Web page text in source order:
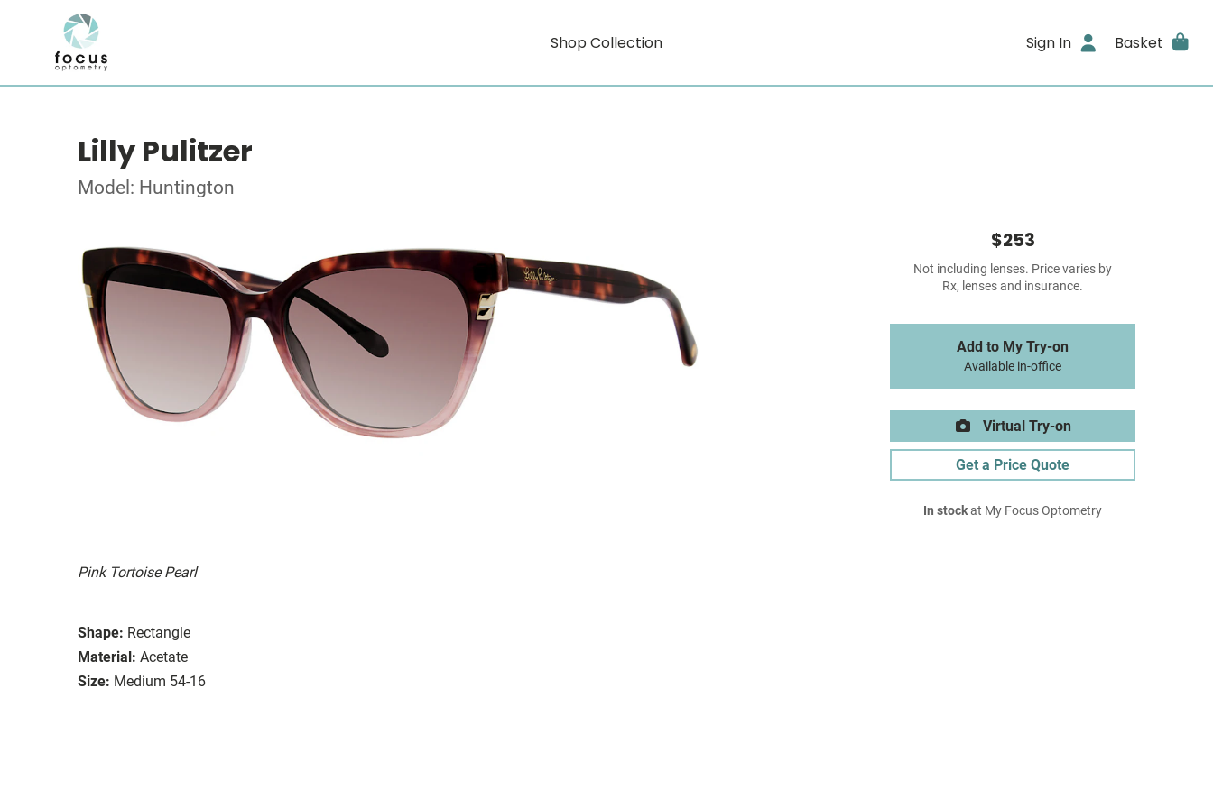
Shop Collection Sign In Basket
Lilly Pulitzer
Model: Huntington
Pink Tortoise Pearl
Shape: Rectangle
Material: Acetate
Size: Medium 54-16
$253
Not including lenses. Price varies by
Rx, lenses and insurance.
Add to My Try-on
Available in-office
Virtual Try-on
Get a Price Quote
In stockat My Focus Optometry